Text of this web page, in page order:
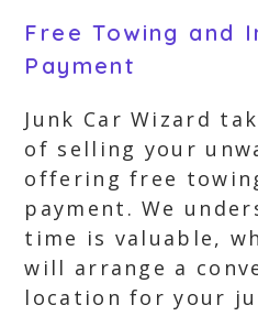
Free Towing and
Payment
Junk Car Wizard
of selling your
offering free
payment. We
time is valuable,
will arrange a
location for your